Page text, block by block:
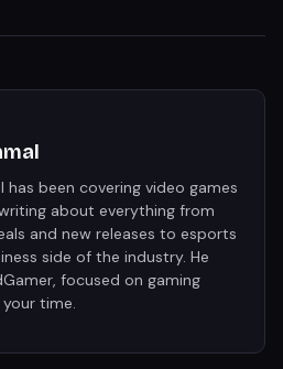
has been covering video games
about everything from
and new releases to esports
side of the industry. He
focused on gaming
time.